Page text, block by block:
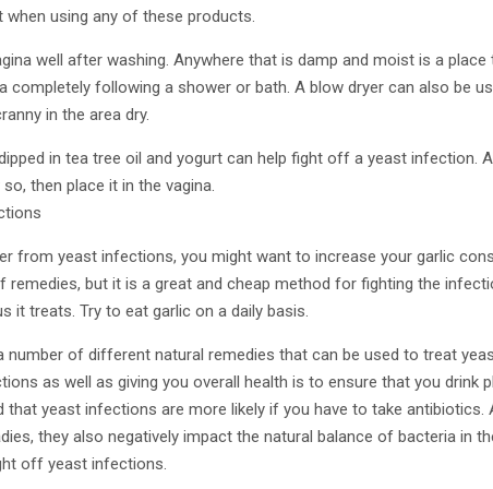
using any of these products.
well after washing. Anywhere that is damp and moist is a
completely following a shower or bath. A blow dryer can also be
in the area dry.
in tea tree oil and yogurt can help fight off a yeast infection.
then place it in the vagina.
from yeast infections, you might want to increase your garlic
remedies, but it is a great and cheap method for fighting the
it treats. Try to eat garlic on a daily basis.
number of different natural remedies that can be used to treat
as well as giving you overall health is to ensure that you drink
that yeast infections are more likely if you have to take
they also negatively impact the natural balance of bacteria in
off yeast infections.